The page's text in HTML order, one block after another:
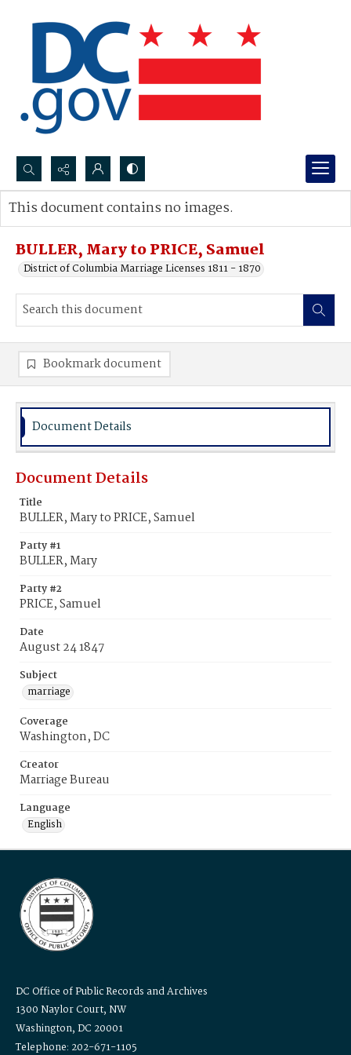
Search...
Advanced search
BULLER, Mary to PRICE, Samuel
District of Columbia Marriage Licenses 1811 - 1870
This document contains no images.
Bookmark document
Document Details
Document Details
Title
BULLER, Mary to PRICE, Samuel
Party #1
BULLER, Mary
Party #2
PRICE, Samuel
Date
August 24 1847
Subject
marriage
Coverage
Washington, DC
Creator
Marriage Bureau
Language
English
DC Office of Public Records and Archives
1300 Naylor Court, NW
Washington, DC 20001
Telephone: 202-671-1105